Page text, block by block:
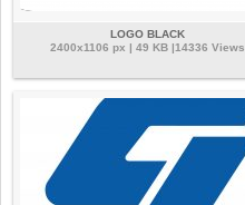
LOGO BLACK
2400x1106 px | 49 KB |14336 Views